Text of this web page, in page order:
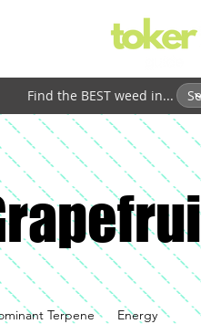
Find the BEST weed in...
Terpene Energy